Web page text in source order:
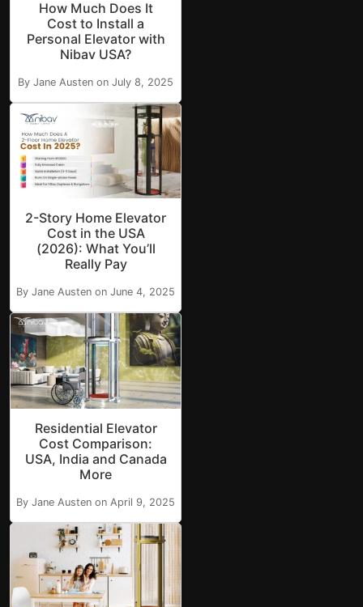
How Much Does It
Cost to Install a
Personal Elevator with
Nibav USA?
By Jane Austen on July 8, 2025
2-Story Home Elevator
Cost in the USA
(2026): What You’ll
Really Pay
By Jane Austen on June 4, 2025
Residential Elevator
Cost Comparison:
USA, India and Canada
More
By Jane Austen on April 9, 2025